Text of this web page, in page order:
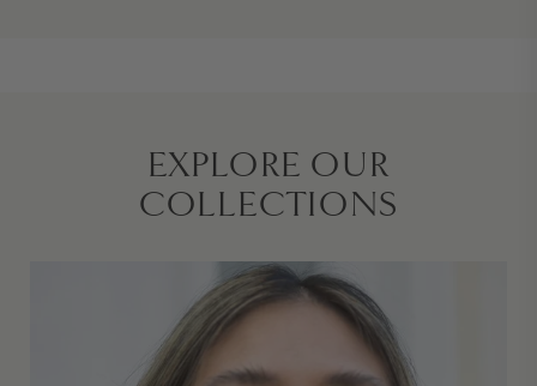
EXPLORE OUR
COLLECTIONS